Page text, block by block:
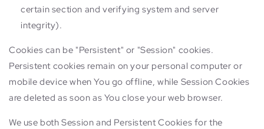
certain section and verifying system and server
integrity).
Cookies can be "Persistent" or "Session" cookies.
Persistent cookies remain on your personal computer or
mobile device when You go offline, while Session Cookies
are deleted as soon as You close your web browser.
We use both Session and Persistent Cookies for the